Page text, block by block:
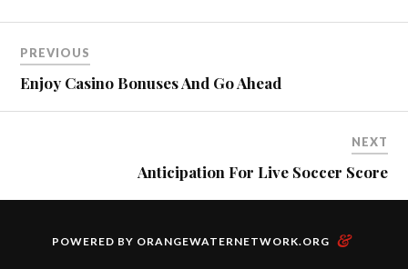
PREVIOUS
Enjoy Casino Bonuses And Go Ahead
NEXT
Anticipation For Live Soccer Score
POWERED BY ORANGEWATERNETWORK.ORG &